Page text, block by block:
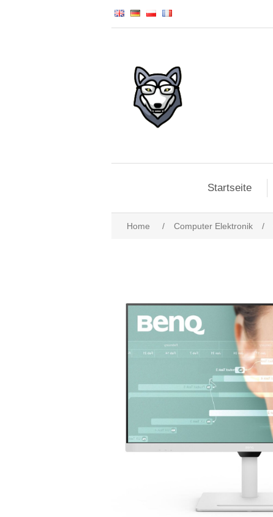
Startseite
Home / Computer Elektronik /